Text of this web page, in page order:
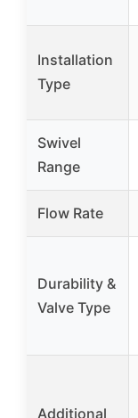
Installation
Type
Swivel
Range
Flow Rate
Durability &
Valve Type
Additional